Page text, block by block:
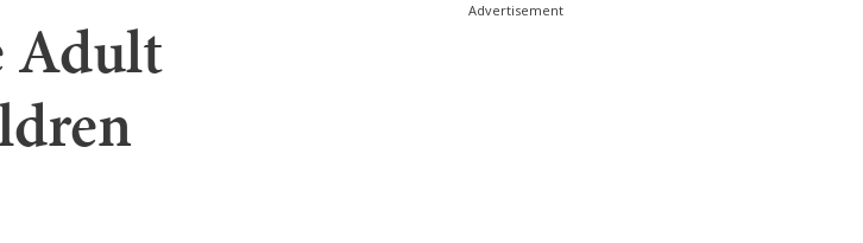
Adult
Advertisement